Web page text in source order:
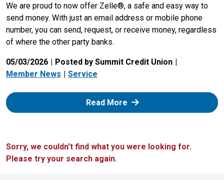
We are proud to now offer Zelle®, a safe and easy way to
send money. With just an email address or mobile phone
number, you can send, request, or receive money, regardless
of where the other party banks.
05/03/2026
Posted by Summit Credit Union
Member News
Service
Read More: Zelle
Sorry, we couldn't find what you were looking for.
Please try your search again.